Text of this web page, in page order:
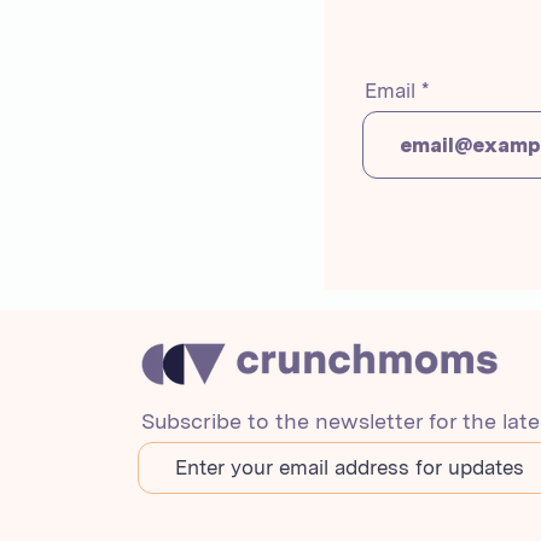
Email
Subscribe to the newsletter for the